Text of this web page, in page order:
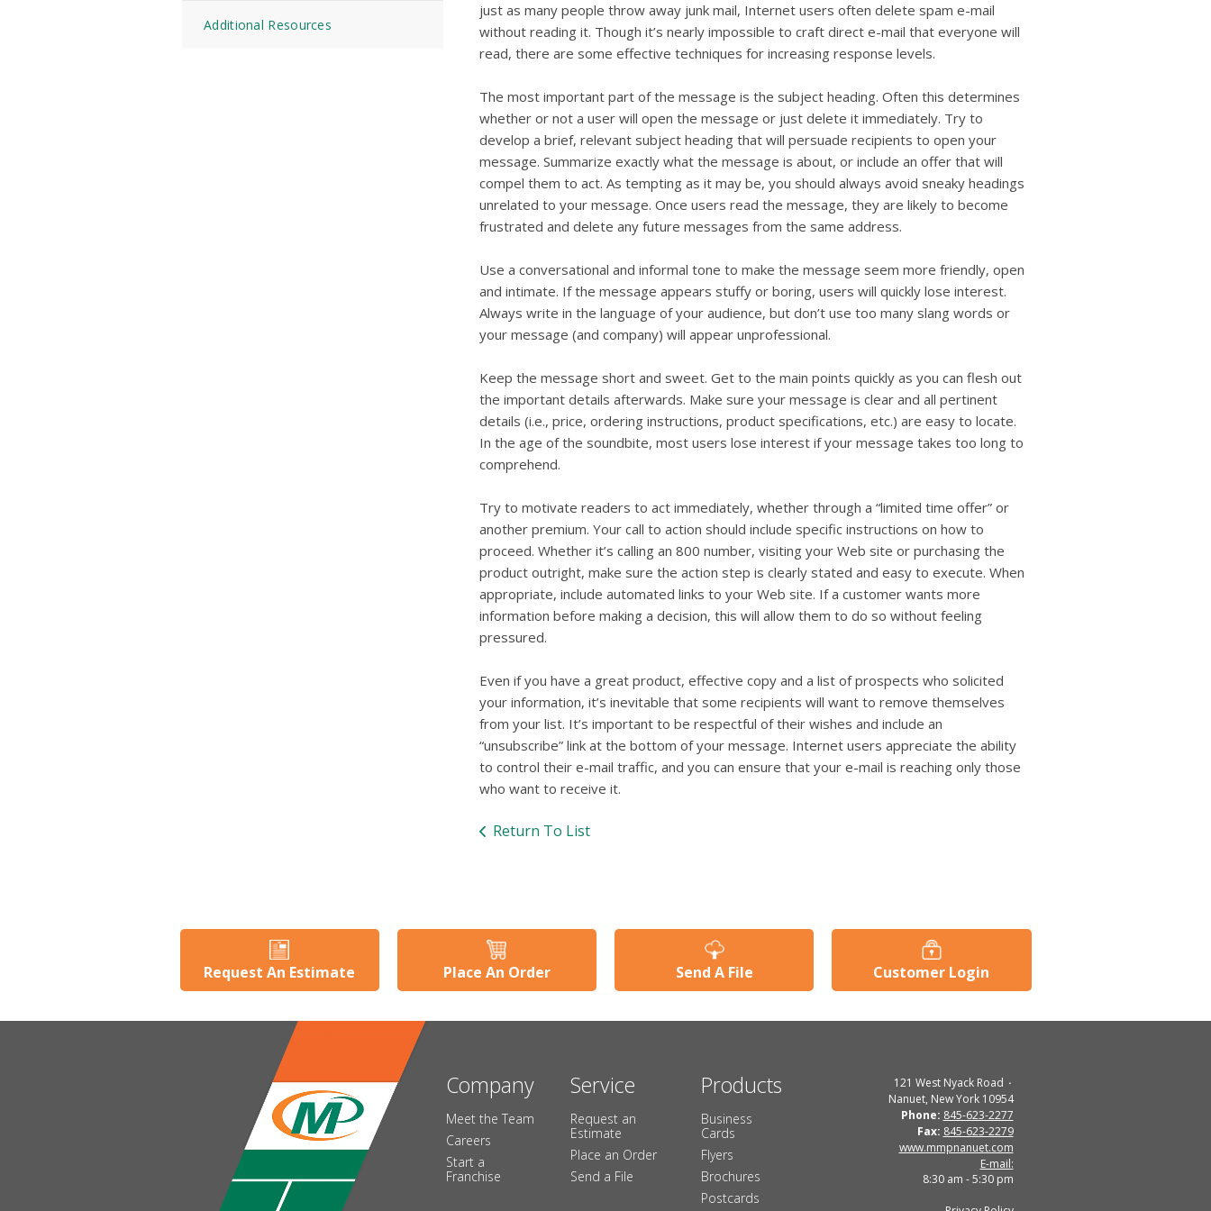
can
use
swipe
gestures.
Additional Resources
just as many people throw away junk mail, Internet users often delete spam e-mail
without reading it. Though it’s nearly impossible to craft direct e-mail that everyone will
read, there are some effective techniques for increasing response levels.
The most important part of the message is the subject heading. Often this determines
whether or not a user will open the message or just delete it immediately. Try to
develop a brief, relevant subject heading that will persuade recipients to open your
message. Summarize exactly what the message is about, or include an offer that will
compel them to act. As tempting as it may be, you should always avoid sneaky headings
unrelated to your message. Once users read the message, they are likely to become
frustrated and delete any future messages from the same address.
Use a conversational and informal tone to make the message seem more friendly, open
and intimate. If the message appears stuffy or boring, users will quickly lose interest.
Always write in the language of your audience, but don’t use too many slang words or
your message (and company) will appear unprofessional.
Keep the message short and sweet. Get to the main points quickly as you can flesh out
the important details afterwards. Make sure your message is clear and all pertinent
details (i.e., price, ordering instructions, product specifications, etc.) are easy to locate.
In the age of the soundbite, most users lose interest if your message takes too long to
comprehend.
Try to motivate readers to act immediately, whether through a “limited time offer” or
another premium. Your call to action should include specific instructions on how to
proceed. Whether it’s calling an 800 number, visiting your Web site or purchasing the
product outright, make sure the action step is clearly stated and easy to execute. When
appropriate, include automated links to your Web site. If a customer wants more
information before making a decision, this will allow them to do so without feeling
pressured.
Even if you have a great product, effective copy and a list of prospects who solicited
your information, it’s inevitable that some recipients will want to remove themselves
from your list. It’s important to be respectful of their wishes and include an
“unsubscribe” link at the bottom of your message. Internet users appreciate the ability
to control their e-mail traffic, and you can ensure that your e-mail is reaching only those
who want to receive it.
Return To List
Request An Estimate Place An Order Send A File Customer Login
Company
Meet the Team
Careers
Start a
Franchise
Service
Request an
Estimate
Place an Order
Send a File
Products
Business
Cards
Flyers
Brochures
Postcards
121 West Nyack Road
Nanuet, New York 10954
Phone: 845-623-2277
Fax: 845-623-2279
www.mmpnanuet.com
E-mail:
8:30 am - 5:30 pm